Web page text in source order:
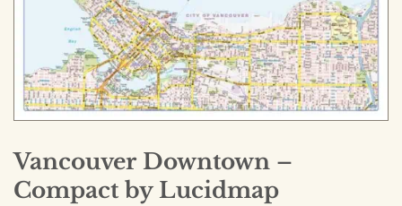
Vancouver Downtown –
Compact by Lucidmap